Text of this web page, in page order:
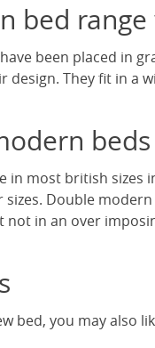
bed
been placed in
They fit in a
in most british
Double
in an over
bed, you may also